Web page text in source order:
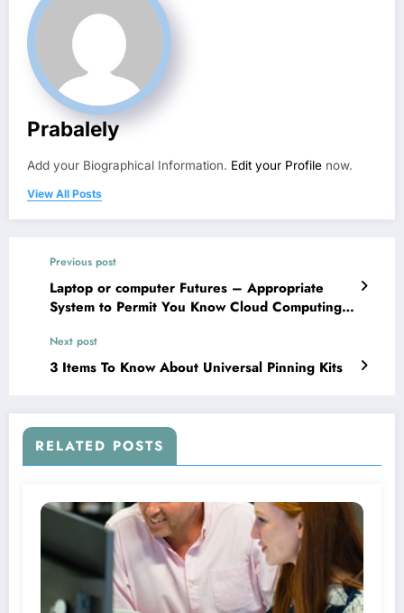
Prabalely
Add your Biographical Information. Edit your Profile now.
View All Posts
Previous post
Laptop or computer Futures – Appropriate
System to Permit You Know Cloud Computing
Next post
3 Items To Know About Universal Pinning Kits
RELATED POSTS